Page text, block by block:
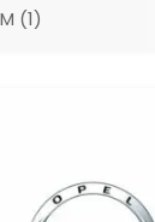
(1)